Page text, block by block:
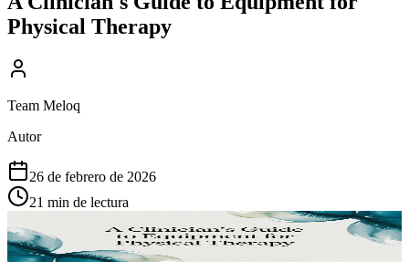
Physical Therapy
Team Meloq
Autor
26 de febrero de 2026
21 min de lectura